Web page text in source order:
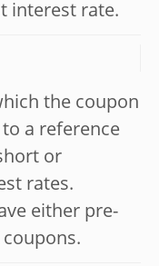
interest rate.
the coupon
a reference
or
rates.
either pre-